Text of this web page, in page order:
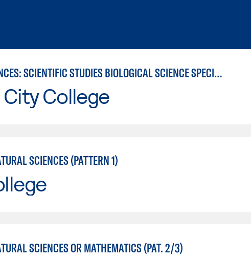
LIBERAL ARTS & SCIENCES: SCIENTIFIC STUDIES BIOLOGICAL SCIENCE SPECIALIZATION
City College
SCIENCES (PATTERN 1)
SCIENCES OR MATHEMATICS (PAT. 2/3)